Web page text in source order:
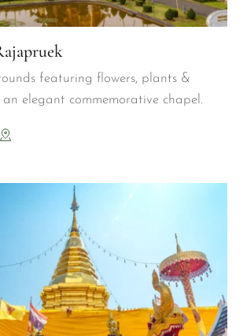
featuring flowers, plants &
an elegant commemorative chapel.